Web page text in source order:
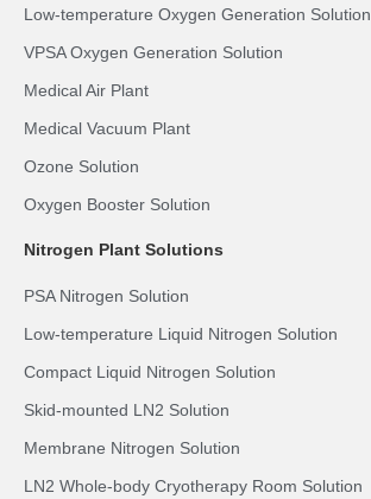
Low-temperature Oxygen Generation Solution
VPSA Oxygen Generation Solution
Medical Air Plant
Medical Vacuum Plant
Ozone Solution
Oxygen Booster Solution
Nitrogen Plant Solutions
PSA Nitrogen Solution
Low-temperature Liquid Nitrogen Solution
Compact Liquid Nitrogen Solution
Skid-mounted LN2 Solution
Membrane Nitrogen Solution
LN2 Whole-body Cryotherapy Room Solution